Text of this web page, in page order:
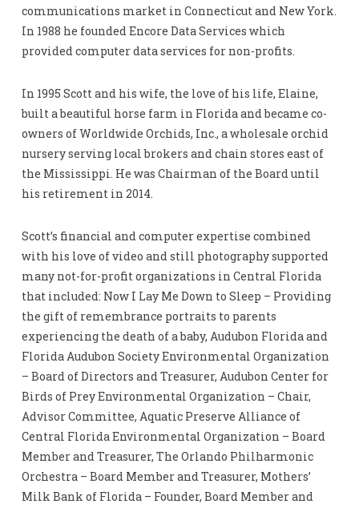
communications market in Connecticut and New York.
In 1988 he founded Encore Data Services which
provided computer data services for non-profits.
In 1995 Scott and his wife, the love of his life, Elaine,
built a beautiful horse farm in Florida and became co-
owners of Worldwide Orchids, Inc., a wholesale orchid
nursery serving local brokers and chain stores east of
the Mississippi. He was Chairman of the Board until
his retirement in 2014.
Scott’s financial and computer expertise combined
with his love of video and still photography supported
many not-for-profit organizations in Central Florida
that included: Now I Lay Me Down to Sleep – Providing
the gift of remembrance portraits to parents
experiencing the death of a baby, Audubon Florida and
Florida Audubon Society Environmental Organization
– Board of Directors and Treasurer, Audubon Center for
Birds of Prey Environmental Organization – Chair,
Advisor Committee, Aquatic Preserve Alliance of
Central Florida Environmental Organization – Board
Member and Treasurer, The Orlando Philharmonic
Orchestra – Board Member and Treasurer, Mothers’
Milk Bank of Florida – Founder, Board Member and